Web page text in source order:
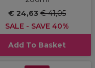
€ 24,63 € 41,05
SALE - SAVE 40%
Add To Basket